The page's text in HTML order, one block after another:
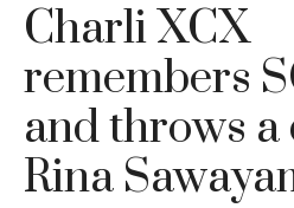
Charli XCX
remembers
and throws
Rina